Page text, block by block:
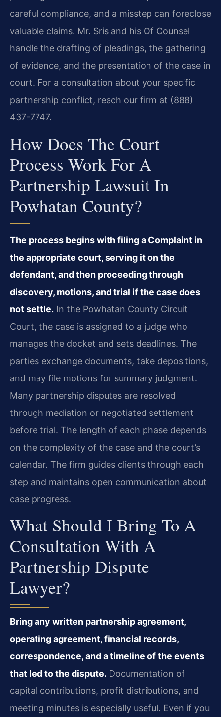
careful compliance, and a misstep can foreclose
valuable claims. Mr. Sris and his Of Counsel
handle the drafting of pleadings, the gathering
of evidence, and the presentation of the case in
court. For a consultation about your specific
partnership conflict, reach our firm at (888)
437-7747.
How Does The Court
Process Work For A
Partnership Lawsuit In
Powhatan County?
The process begins with filing a Complaint in
the appropriate court, serving it on the
defendant, and then proceeding through
discovery, motions, and trial if the case does
not settle. In the Powhatan County Circuit
Court, the case is assigned to a judge who
manages the docket and sets deadlines. The
parties exchange documents, take depositions,
and may file motions for summary judgment.
Many partnership disputes are resolved
through mediation or negotiated settlement
before trial. The length of each phase depends
on the complexity of the case and the court’s
calendar. The firm guides clients through each
step and maintains open communication about
case progress.
What Should I Bring To A
Consultation With A
Partnership Dispute
Lawyer?
Bring any written partnership agreement,
operating agreement, financial records,
correspondence, and a timeline of the events
that led to the dispute. Documentation of
capital contributions, profit distributions, and
meeting minutes is especially useful. Even if you